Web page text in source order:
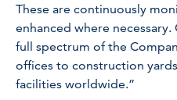
These are continuously
enhanced where necessary.
full spectrum of the
offices to construction
facilities worldwide.”